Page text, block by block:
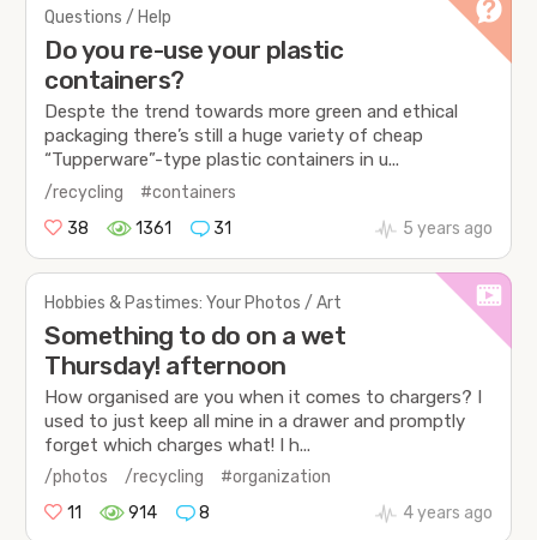
Questions / Help
Do you re-use your plastic
containers?
Despte the trend towards more green and ethical
packaging there’s still a huge variety of cheap
“Tupperware”-type plastic containers in u...
/recycling
#containers
38
1361 31 5 years ago
Hobbies & Pastimes: Your Photos / Art
Something to do on a wet
Thursday! afternoon
How organised are you when it comes to chargers? I
used to just keep all mine in a drawer and promptly
forget which charges what! I h...
/photos /recycling
#organization
11
914 8 4 years ago